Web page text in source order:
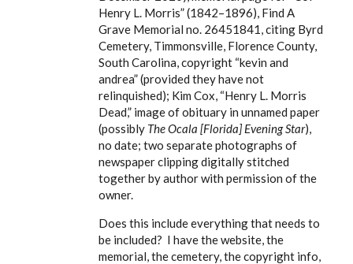
Henry L. Morris” (1842–1896), Find A
Grave Memorial no. 26451841, citing Byrd
Cemetery, Timmonsville, Florence County,
South Carolina, copyright “kevin and
andrea” (provided they have not
relinquished); Kim Cox, “Henry L. Morris
Dead,” image of obituary in unnamed paper
(possibly The Ocala [Florida] Evening Star),
no date; two separate photographs of
newspaper clipping digitally stitched
together by author with permission of the
owner.
Does this include everything that needs to
be included? I have the website, the
memorial, the cemetery, the copyright info,